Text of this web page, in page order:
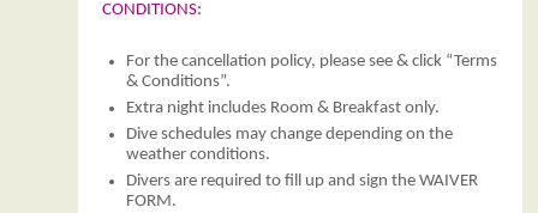
CONDITIONS:
For the cancellation policy, please see & click “Terms
& Conditions”.
Extra night includes Room & Breakfast only.
Dive schedules may change depending on the
weather conditions.
Divers are required to fill up and sign the WAIVER
FORM.